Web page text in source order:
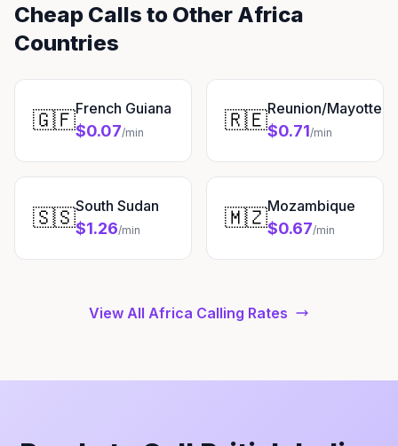
Cheap Calls to Other Africa
Countries
🇬🇫French Guiana
$0.07/min 🇷🇪Reunion/Mayotte
$0.71/min
🇸🇸South Sudan
$1.26/min 🇲🇿Mozambique
$0.67/min
View All Africa Calling Rates